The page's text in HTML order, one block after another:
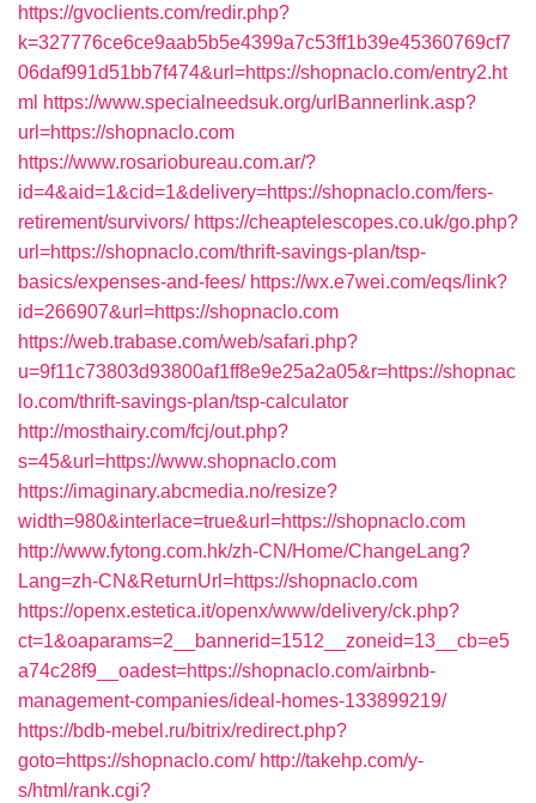
https://gvoclients.com/redir.php?
k=327776ce6ce9aab5b5e4399a7c53ff1b39e45360769cf7
06daf991d51bb7f474&url=https://shopnaclo.com/entry2.ht
ml https://www.specialneedsuk.org/urlBannerlink.asp?
url=https://shopnaclo.com
https://www.rosariobureau.com.ar/?
id=4&aid=1&cid=1&delivery=https://shopnaclo.com/fers-
retirement/survivors/ https://cheaptelescopes.co.uk/go.php?
url=https://shopnaclo.com/thrift-savings-plan/tsp-
basics/expenses-and-fees/ https://wx.e7wei.com/eqs/link?
id=266907&url=https://shopnaclo.com
https://web.trabase.com/web/safari.php?
u=9f11c73803d93800af1ff8e9e25a2a05&r=https://shopnac
lo.com/thrift-savings-plan/tsp-calculator
http://mosthairy.com/fcj/out.php?
s=45&url=https://www.shopnaclo.com
https://imaginary.abcmedia.no/resize?
width=980&interlace=true&url=https://shopnaclo.com
http://www.fytong.com.hk/zh-CN/Home/ChangeLang?
Lang=zh-CN&ReturnUrl=https://shopnaclo.com
https://openx.estetica.it/openx/www/delivery/ck.php?
ct=1&oaparams=2__bannerid=1512__zoneid=13__cb=e5
a74c28f9__oadest=https://shopnaclo.com/airbnb-
management-companies/ideal-homes-133899219/
https://bdb-mebel.ru/bitrix/redirect.php?
goto=https://shopnaclo.com/ http://takehp.com/y-
s/html/rank.cgi?